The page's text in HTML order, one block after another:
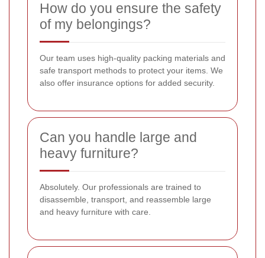
How do you ensure the safety
of my belongings?
Our team uses high-quality packing materials and
safe transport methods to protect your items. We
also offer insurance options for added security.
Can you handle large and
heavy furniture?
Absolutely. Our professionals are trained to
disassemble, transport, and reassemble large
and heavy furniture with care.